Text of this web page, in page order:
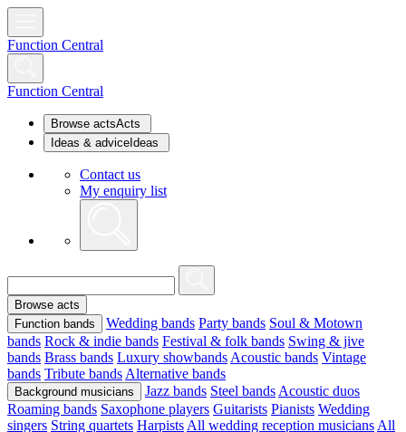
Function Central
Function Central
Browse actsActs
Ideas & advice Ideas
Contact us
My enquiry list
Browse acts
Function bands
Wedding bands Party bands Soul & Motown
bands Rock & indie bands Festival & folk bands Swing & jive
bands Brass bands Luxury showbands Acoustic bands Vintage
bands Tribute bands Alternative bands
Background musicians Jazz bands Steel bands Acoustic duos
Roaming bands Saxophone players Guitarists Pianists Wedding
singers String quartets Harpists All wedding reception musicians All